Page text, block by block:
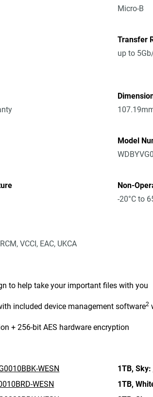
Micro-B
Transfer
up to
Model
Non-
-20°C to
VCCI, EAC, UKCA
to help take your important files with you
included device management software2
+ 256-bit AES hardware encryption
WESN 1TB, Sky:
WESN 1TB,